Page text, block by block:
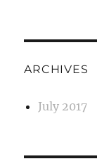
ARCHIVES
July 2017